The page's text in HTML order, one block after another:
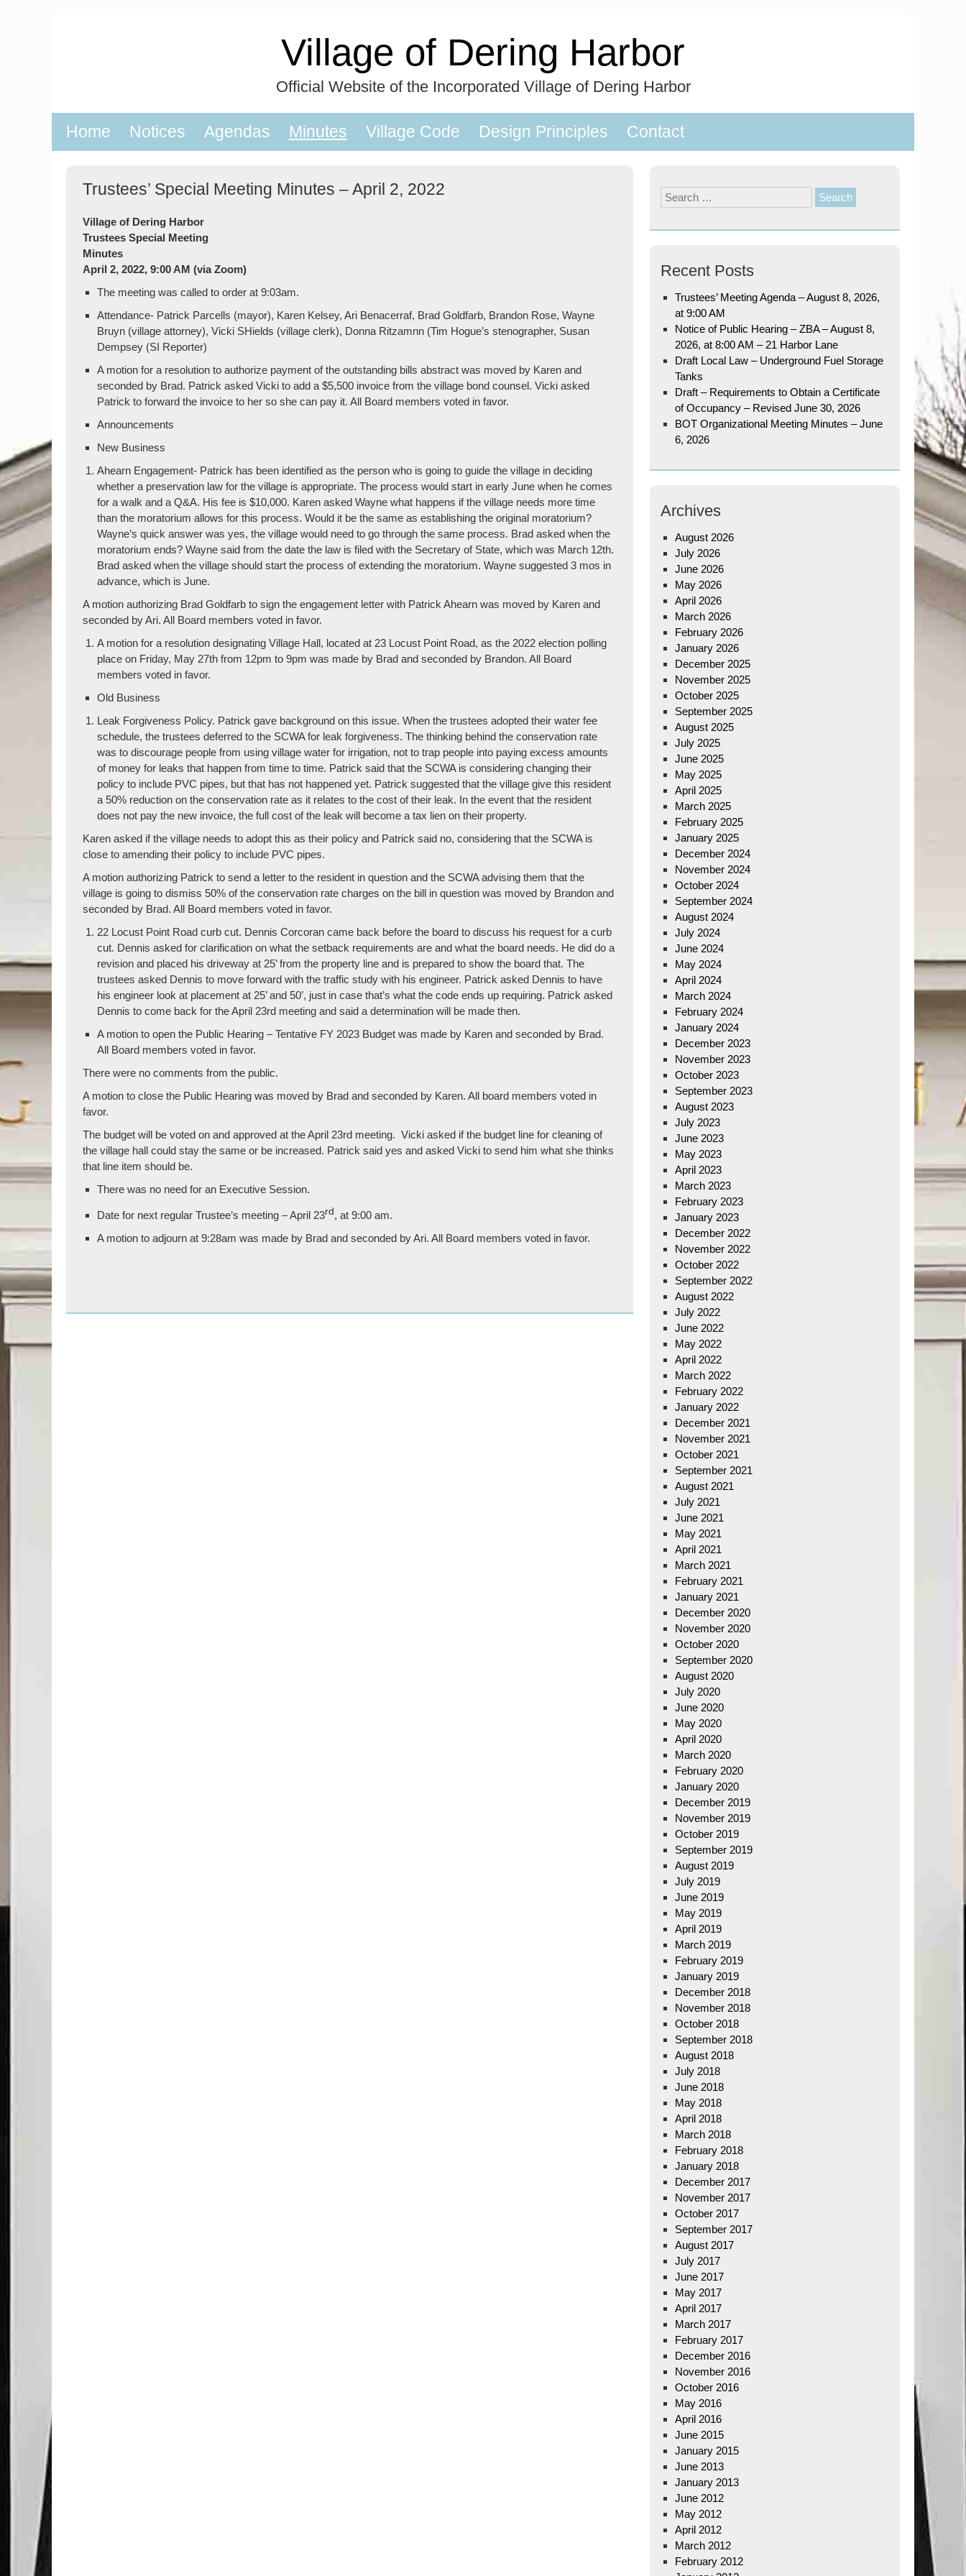
Village of Dering Harbor
Official Website of the Incorporated Village of Dering Harbor
Home Notices Agendas Minutes Village Code Design Principles Contact
Trustees’ Special Meeting Minutes – April 2, 2022
Village of Dering Harbor
Trustees Special Meeting
Minutes
April 2, 2022, 9:00 AM (via Zoom)
The meeting was called to order at 9:03am.
Attendance- Patrick Parcells (mayor), Karen Kelsey, Ari Benacerraf, Brad Goldfarb, Brandon Rose, Wayne
Bruyn (village attorney), Vicki SHields (village clerk), Donna Ritzamnn (Tim Hogue’s stenographer, Susan
Dempsey (SI Reporter)
A motion for a resolution to authorize payment of the outstanding bills abstract was moved by Karen and
seconded by Brad. Patrick asked Vicki to add a $5,500 invoice from the village bond counsel. Vicki asked
Patrick to forward the invoice to her so she can pay it. All Board members voted in favor.
Announcements
New Business
Ahearn Engagement- Patrick has been identified as the person who is going to guide the village in deciding
whether a preservation law for the village is appropriate. The process would start in early June when he comes
for a walk and a Q&A. His fee is $10,000. Karen asked Wayne what happens if the village needs more time
than the moratorium allows for this process. Would it be the same as establishing the original moratorium?
Wayne’s quick answer was yes, the village would need to go through the same process. Brad asked when the
moratorium ends? Wayne said from the date the law is filed with the Secretary of State, which was March 12th.
Brad asked when the village should start the process of extending the moratorium. Wayne suggested 3 mos in
advance, which is June.
A motion authorizing Brad Goldfarb to sign the engagement letter with Patrick Ahearn was moved by Karen and
seconded by Ari. All Board members voted in favor.
A motion for a resolution designating Village Hall, located at 23 Locust Point Road, as the 2022 election polling
place on Friday, May 27th from 12pm to 9pm was made by Brad and seconded by Brandon. All Board
members voted in favor.
Old Business
Leak Forgiveness Policy. Patrick gave background on this issue. When the trustees adopted their water fee
schedule, the trustees deferred to the SCWA for leak forgiveness. The thinking behind the conservation rate
was to discourage people from using village water for irrigation, not to trap people into paying excess amounts
of money for leaks that happen from time to time. Patrick said that the SCWA is considering changing their
policy to include PVC pipes, but that has not happened yet. Patrick suggested that the village give this resident
a 50% reduction on the conservation rate as it relates to the cost of their leak. In the event that the resident
does not pay the new invoice, the full cost of the leak will become a tax lien on their property.
Karen asked if the village needs to adopt this as their policy and Patrick said no, considering that the SCWA is
close to amending their policy to include PVC pipes.
A motion authorizing Patrick to send a letter to the resident in question and the SCWA advising them that the
village is going to dismiss 50% of the conservation rate charges on the bill in question was moved by Brandon and
seconded by Brad. All Board members voted in favor.
22 Locust Point Road curb cut. Dennis Corcoran came back before the board to discuss his request for a curb
cut. Dennis asked for clarification on what the setback requirements are and what the board needs. He did do a
revision and placed his driveway at 25’ from the property line and is prepared to show the board that. The
trustees asked Dennis to move forward with the traffic study with his engineer. Patrick asked Dennis to have
his engineer look at placement at 25’ and 50’, just in case that’s what the code ends up requiring. Patrick asked
Dennis to come back for the April 23rd meeting and said a determination will be made then.
A motion to open the Public Hearing – Tentative FY 2023 Budget was made by Karen and seconded by Brad.
All Board members voted in favor.
There were no comments from the public.
A motion to close the Public Hearing was moved by Brad and seconded by Karen. All board members voted in
favor.
The budget will be voted on and approved at the April 23rd meeting. Vicki asked if the budget line for cleaning of
the village hall could stay the same or be increased. Patrick said yes and asked Vicki to send him what she thinks
that line item should be.
There was no need for an Executive Session.
Date for next regular Trustee’s meeting – April 23rd , at 9:00 am.
A motion to adjourn at 9:28am was made by Brad and seconded by Ari. All Board members voted in favor.
Search
for:
Recent Posts
Trustees’ Meeting Agenda – August 8, 2026,
at 9:00 AM
Notice of Public Hearing – ZBA – August 8,
2026, at 8:00 AM – 21 Harbor Lane
Draft Local Law – Underground Fuel Storage
Tanks
Draft – Requirements to Obtain a Certificate
of Occupancy – Revised June 30, 2026
BOT Organizational Meeting Minutes – June
6, 2026
Archives
August 2026
July 2026
June 2026
May 2026
April 2026
March 2026
February 2026
January 2026
December 2025
November 2025
October 2025
September 2025
August 2025
July 2025
June 2025
May 2025
April 2025
March 2025
February 2025
January 2025
December 2024
November 2024
October 2024
September 2024
August 2024
July 2024
June 2024
May 2024
April 2024
March 2024
February 2024
January 2024
December 2023
November 2023
October 2023
September 2023
August 2023
July 2023
June 2023
May 2023
April 2023
March 2023
February 2023
January 2023
December 2022
November 2022
October 2022
September 2022
August 2022
July 2022
June 2022
May 2022
April 2022
March 2022
February 2022
January 2022
December 2021
November 2021
October 2021
September 2021
August 2021
July 2021
June 2021
May 2021
April 2021
March 2021
February 2021
January 2021
December 2020
November 2020
October 2020
September 2020
August 2020
July 2020
June 2020
May 2020
April 2020
March 2020
February 2020
January 2020
December 2019
November 2019
October 2019
September 2019
August 2019
July 2019
June 2019
May 2019
April 2019
March 2019
February 2019
January 2019
December 2018
November 2018
October 2018
September 2018
August 2018
July 2018
June 2018
May 2018
April 2018
March 2018
February 2018
January 2018
December 2017
November 2017
October 2017
September 2017
August 2017
July 2017
June 2017
May 2017
April 2017
March 2017
February 2017
December 2016
November 2016
October 2016
May 2016
April 2016
June 2015
January 2015
June 2013
January 2013
June 2012
May 2012
April 2012
March 2012
February 2012